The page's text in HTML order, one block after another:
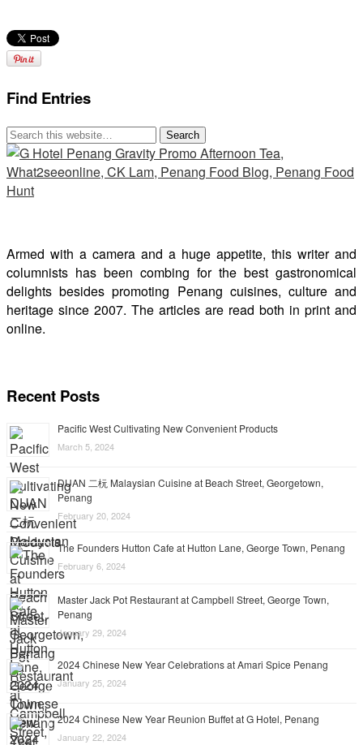
Find Entries
Armed with a camera and a huge appetite, this writer and
columnists has been combing for the best gastronomical
delights besides promoting Penang cuisines, culture and
heritage since 2007. The articles are read both in print and
online.
Recent Posts
Pacific West Cultivating New Convenient Products
March 5, 2024
DUAN 二杬 Malaysian Cuisine at Beach Street, Georgetown,
Penang
February 20, 2024
The Founders Hutton Cafe at Hutton Lane, George Town, Penang
February 6, 2024
Master Jack Pot Restaurant at Campbell Street, George Town,
Penang
January 29, 2024
2024 Chinese New Year Celebrations at Amari Spice Penang
January 25, 2024
2024 Chinese New Year Reunion Buffet at G Hotel, Penang
January 22, 2024